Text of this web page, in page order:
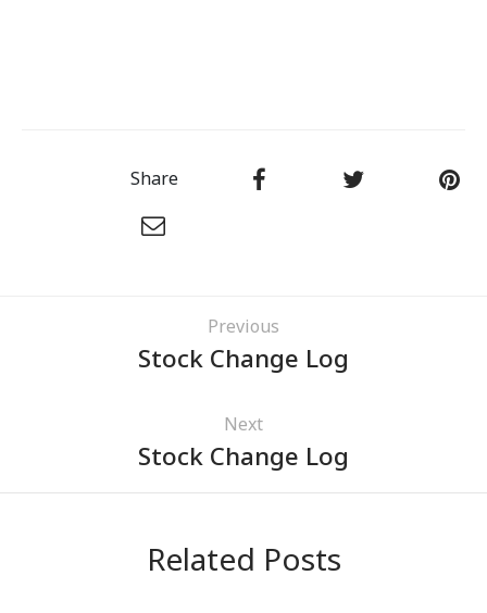
Share
Previous
Stock Change Log
Next
Stock Change Log
Related Posts